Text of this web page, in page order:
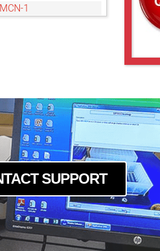
1
1
SUPPORT